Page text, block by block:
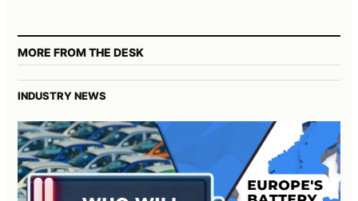
MORE FROM THE DESK
INDUSTRY NEWS